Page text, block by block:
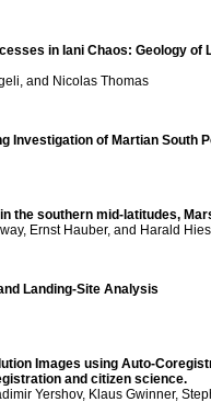
in Iani Chaos: Geology
and Nicolas Thomas
Investigation of Martian South
the southern mid-latitudes,
Ernst Hauber, and Harald
Landing-Site Analysis
Images using Auto-
and citizen science.
Yershov, Klaus Gwinner,